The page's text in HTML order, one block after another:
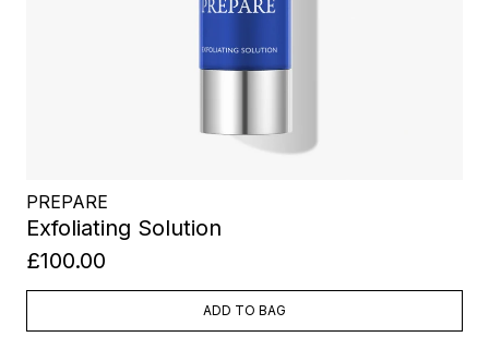
PREPARE
Exfoliating Solution
£100.00
ADD TO BAG